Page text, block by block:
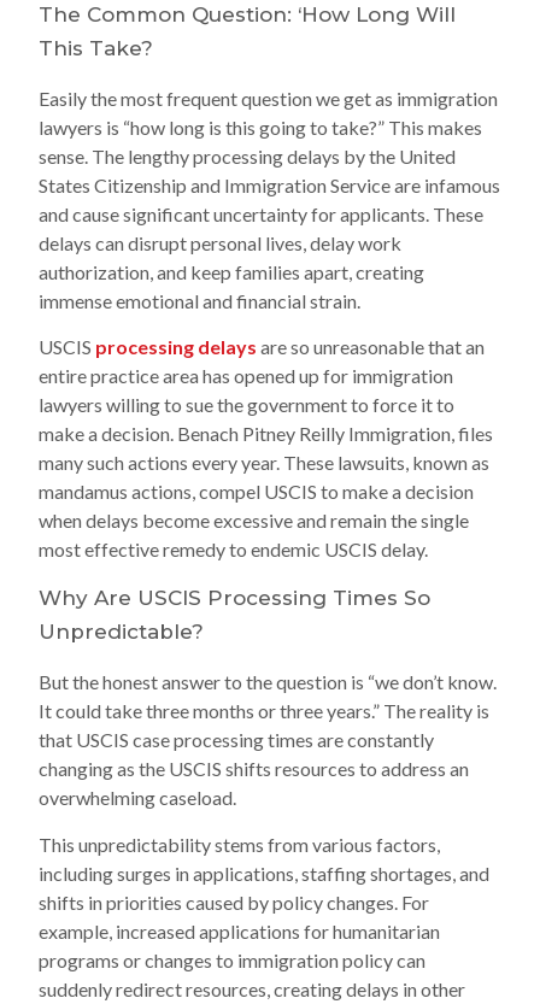
The Common Question: ‘How Long Will
This Take?
Easily the most frequent question we get as immigration
lawyers is “how long is this going to take?” This makes
sense. The lengthy processing delays by the United
States Citizenship and Immigration Service are infamous
and cause significant uncertainty for applicants. These
delays can disrupt personal lives, delay work
authorization, and keep families apart, creating
immense emotional and financial strain.
USCIS processing delays are so unreasonable that an
entire practice area has opened up for immigration
lawyers willing to sue the government to force it to
make a decision. Benach Pitney Reilly Immigration, files
many such actions every year. These lawsuits, known as
mandamus actions, compel USCIS to make a decision
when delays become excessive and remain the single
most effective remedy to endemic USCIS delay.
Why Are USCIS Processing Times So
Unpredictable?
But the honest answer to the question is “we don’t know.
It could take three months or three years.” The reality is
that USCIS case processing times are constantly
changing as the USCIS shifts resources to address an
overwhelming caseload.
This unpredictability stems from various factors,
including surges in applications, staffing shortages, and
shifts in priorities caused by policy changes. For
example, increased applications for humanitarian
programs or changes to immigration policy can
suddenly redirect resources, creating delays in other